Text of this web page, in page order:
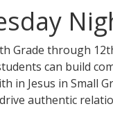
Grade through
can build
in Jesus in Small
authentic